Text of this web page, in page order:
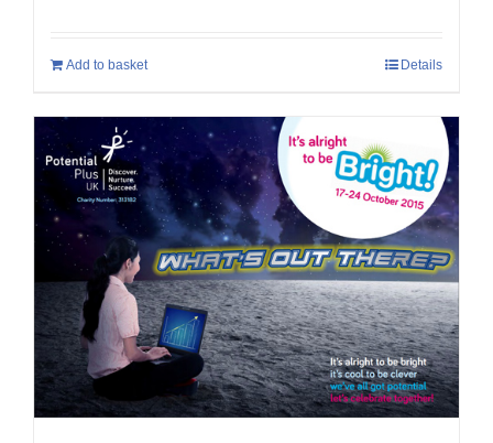
Add to basket Details